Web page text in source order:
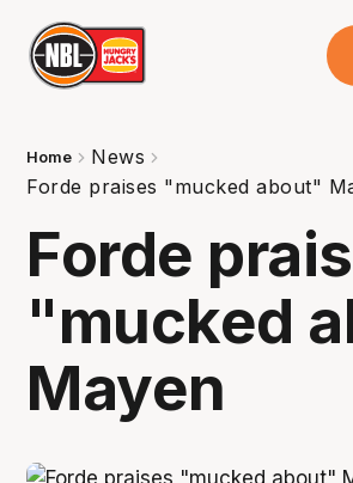
Home
News
Forde praises "mucked about"
Forde
"mucked
Mayen